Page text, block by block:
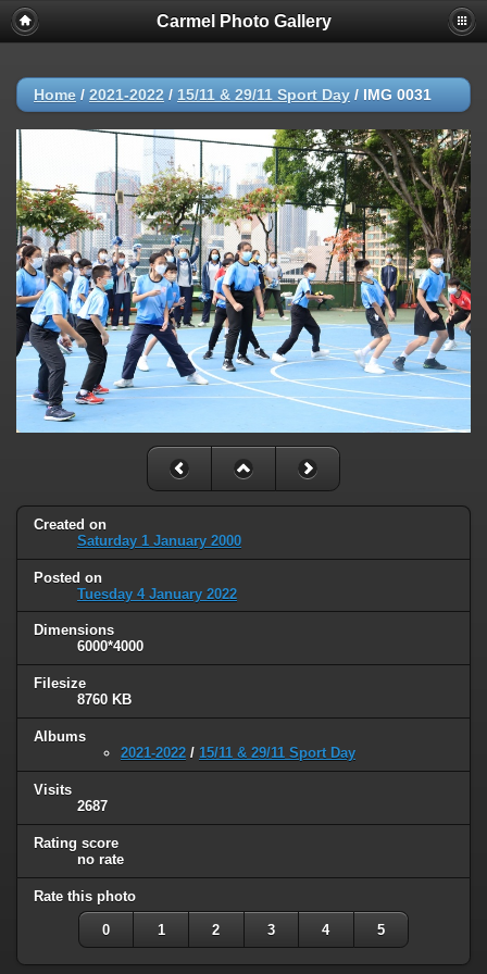
Carmel Photo Gallery
Home / 2021-2022 / 15/11 & 29/11 Sport Day / IMG 0031
Created on
Saturday 1 January 2000
Posted on
Tuesday 4 January 2022
Dimensions
6000*4000
Filesize
8760 KB
Albums
2021-2022 / 15/11 & 29/11 Sport Day
Visits
2687
Rating score
no rate
Rate this photo
0 1 2 3 4 5